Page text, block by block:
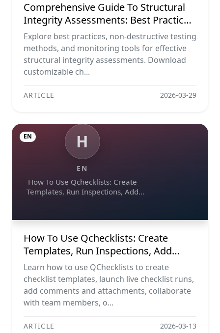
Comprehensive Guide To Structural
Integrity Assessments: Best Practices,
Ndt Methods, And Monitoring Tools
Explore best practices, non-destructive testing
methods, and monitoring tools for effective
structural integrity assessments. Download
customizable ch...
ARTICLE 2026-03-29
H
EN
How To Use Qchecklists: Create
Templates, Run Inspections, Add
EN
How To Use Qchecklists: Create
Templates, Run Inspections, Add
Evidence, Collaborate, And Export
Reports
Learn how to use QChecklists to create
checklist templates, launch live checklist runs,
add comments and attachments, collaborate
with team members, o...
ARTICLE 2026-03-13